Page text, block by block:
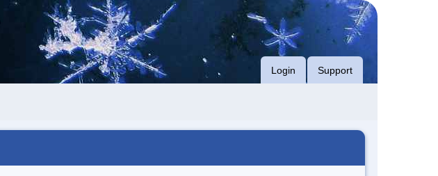
Login Support